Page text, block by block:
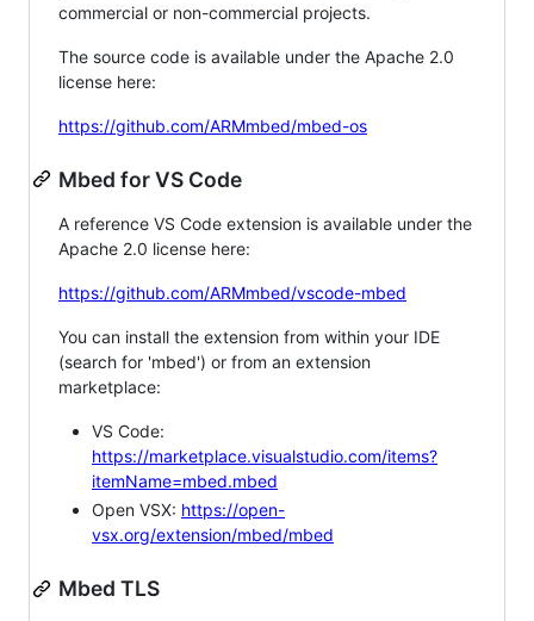
commercial or non-commercial projects.
The source code is available under the Apache 2.0
license here:
https://github.com/ARMmbed/mbed-os
Mbed for VS Code
A reference VS Code extension is available under the
Apache 2.0 license here:
https://github.com/ARMmbed/vscode-mbed
You can install the extension from within your IDE
(search for 'mbed') or from an extension
marketplace:
VS Code:
https://marketplace.visualstudio.com/items?
itemName=mbed.mbed
Open VSX: https://open-
vsx.org/extension/mbed/mbed
Mbed TLS